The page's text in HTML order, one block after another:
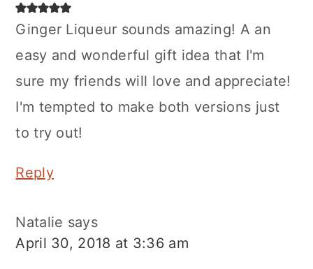
Ginger Liqueur sounds amazing! A an
easy and wonderful gift idea that I'm
sure my friends will love and appreciate!
I'm tempted to make both versions just
to try out!
Reply
Natalie says
April 30, 2018 at 3:36 am